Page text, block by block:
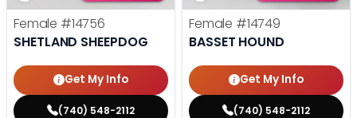
Female #14756
SHETLAND SHEEPDOG
Get My Info
(740) 548-2112
Female #14749
BASSET HOUND
Get My Info
(740) 548-2112